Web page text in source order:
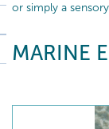
or simply a
MARINE